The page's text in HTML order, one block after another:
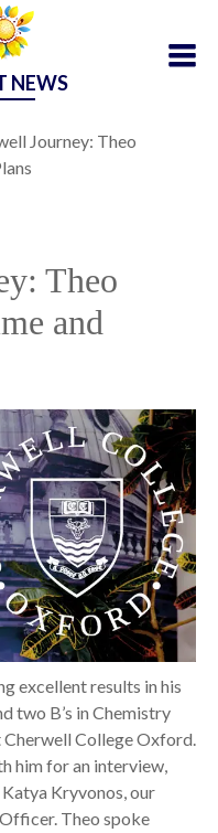
NEWS
Journey: Theo
Theo
and
excellent results in his
two B’s in Chemistry
College Oxford.
him for an interview,
Kryvonos, our
Theo spoke